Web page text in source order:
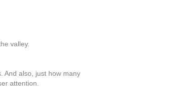
valley.
And also, just how many
attention.